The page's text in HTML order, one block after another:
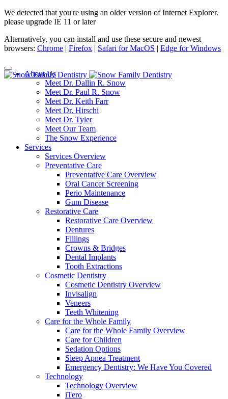
We detected that you're using an older version of Internet Explorer.
please upgrade IE 11 or later
Alternatively, you can install and use these secure and newest
browsers: Chrome | Firefox | Safari for MacOS | Edge for Windows
About Us
Meet Dr. Dallin R. Snow
Meet Dr. Paul R. Snow
Meet Dr. Keith Farr
Meet Dr. Hirschi
Meet Dr. Tyler
Meet Our Team
The Snow Experience
Services
Services Overview
Preventative Care
Preventative Care Overview
Oral Cancer Screening
Perio Maintenance
Gum Disease
Restorative Care
Restorative Care Overview
Dentures
Fillings
Crowns & Bridges
Dental Implants
Tooth Extractions
Cosmetic Dentistry
Cosmetic Dentistry Overview
Invisalign
Veneers
Teeth Whitening
Care for the Whole Family
Care for the Whole Family Overview
Care for Children
Sedation Options
Sleep Apnea Treatment
Emergency Dentistry: We Have You Covered
Technology
Technology Overview
iTero